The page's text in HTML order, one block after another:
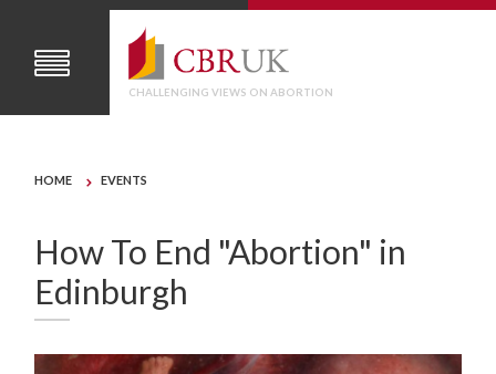
CHALLENGING VIEWS ON ABORTION
HOME EVENTS
How To End "Abortion" in
Edinburgh